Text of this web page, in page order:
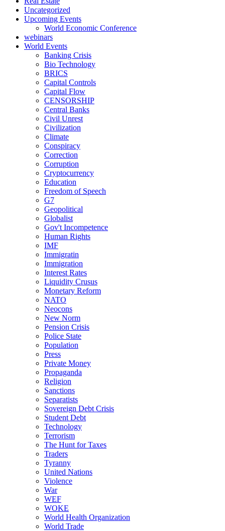
Uncategorized
Upcoming Events
World Economic Conference
webinars
World Events
Banking Crisis
Bio Technology
BRICS
Capital Controls
Capital Flow
CENSORSHIP
Central Banks
Civil Unrest
Civilization
Climate
Conspiracy
Correction
Corruption
Cryptocurrency
Education
Freedom of Speech
G7
Geopolitical
Globalist
Gov't Incompetence
Human Rights
IMF
Immigratin
Immigration
Interest Rates
Liquidity Crusus
Monetary Reform
NATO
Neocons
New Norm
Pension Crisis
Police State
Population
Press
Private Money
Propaganda
Religion
Sanctions
Separatists
Sovereign Debt Crisis
Student Debt
Technology
Terrorism
The Hunt for Taxes
Traders
Tyranny
United Nations
Violence
War
WEF
WOKE
World Health Organization
World Trade